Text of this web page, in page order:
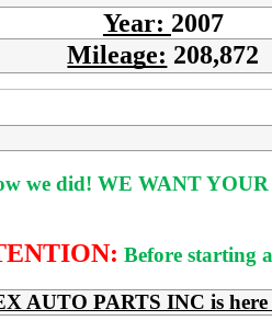
Year: 2007
Mileage: 208,872
we did! WE WANT
Before starting
AUTO PARTS INC is